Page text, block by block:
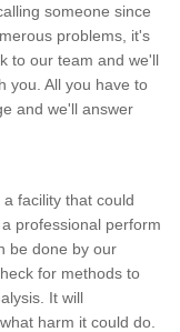
someone since
problems, it's
to our team and we'll
you. All you have to
and we'll answer
facility that could
professional perform
be done by our
for methods to
It will
harm it could do.